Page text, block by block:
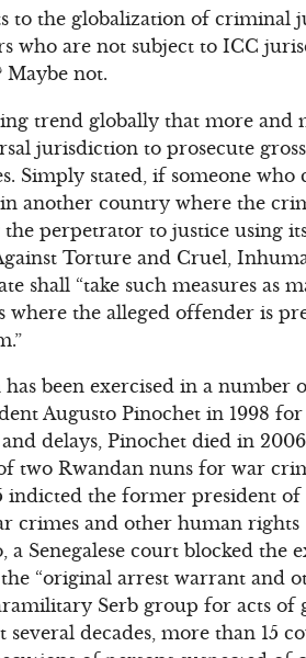
to the globalization of criminal
who are not subject to ICC
Maybe not.
trend globally that more
jurisdiction to prosecute
Simply stated, if someone
another country where the
perpetrator to justice using
Torture and Cruel,
shall “take such measures as
where the alleged offender is
been exercised in a number
Augusto Pinochet in 1998
delays, Pinochet died in
two Rwandan nuns for war
the former president of
crimes and other human
a Senegalese court blocked
“original arrest warrant and
Serb group for acts of
several decades, more than 15